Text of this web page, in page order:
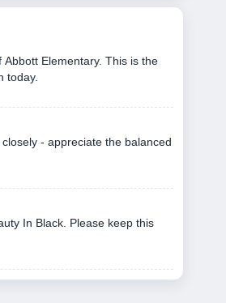
Elementary. This is the
today.
- appreciate the balanced
In Black. Please keep this